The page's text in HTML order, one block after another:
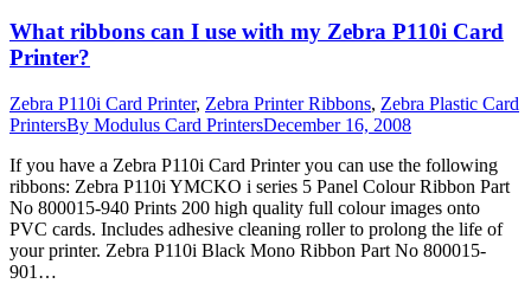
What ribbons can I use with my Zebra P110i Card
Printer?
Zebra P110i Card Printer, Zebra Printer Ribbons, Zebra Plastic Card
PrintersBy Modulus Card PrintersDecember 16, 2008
If you have a Zebra P110i Card Printer you can use the following
ribbons: Zebra P110i YMCKO i series 5 Panel Colour Ribbon Part
No 800015-940 Prints 200 high quality full colour images onto
PVC cards. Includes adhesive cleaning roller to prolong the life of
your printer. Zebra P110i Black Mono Ribbon Part No 800015-
901…